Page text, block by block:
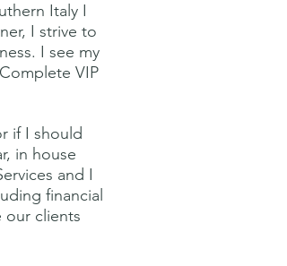
Italy I
I strive to
I see my
VIP
if I should
in house
and I
financial
our clients